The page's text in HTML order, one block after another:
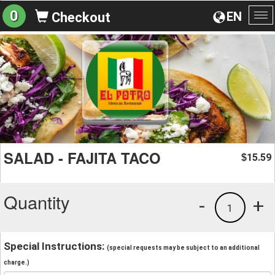
EN
0 Checkout
SALAD - FAJITA TACO $15.59
Quantity +
1
-
Special Instructions: (special requests may be subject to an additional
charge.)